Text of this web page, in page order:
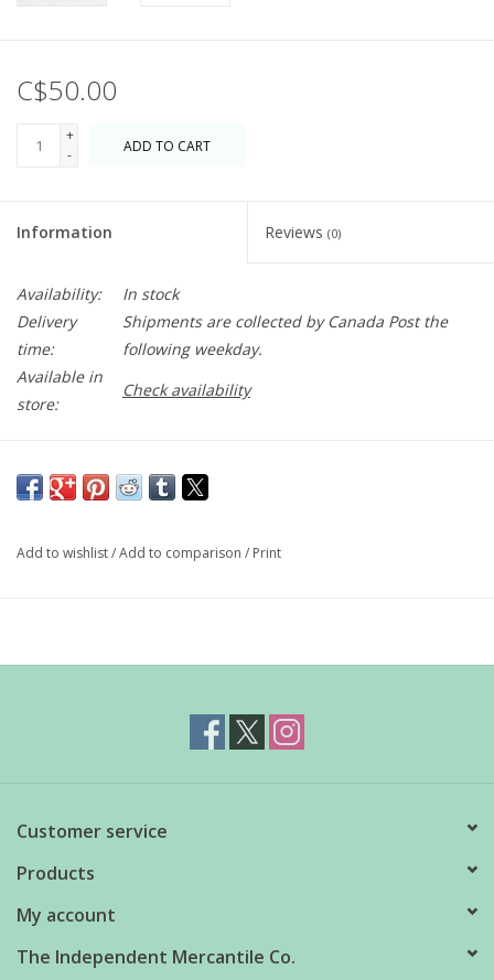
C$50.00
+
-
ADD TO CART
Information Reviews (0)
Availability:
In stock
Delivery
time:
Shipments are collected by Canada Post the
following weekday.
Available in
store:
Check availability
platter. Featuring red lobsters on a mint cabbage plate, this dish
Add to wishlist/Add to comparison / Print
Customer service
Products
My account
The Independent Mercantile Co.